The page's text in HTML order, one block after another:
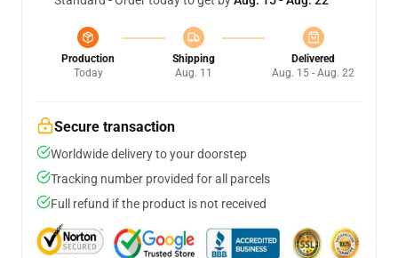
Production
Today
Shipping
Aug. 11
Delivered
Aug. 15 - Aug. 22
Secure transaction
Worldwide delivery to your doorstep
Tracking number provided for all parcels
Full refund if the product is not received